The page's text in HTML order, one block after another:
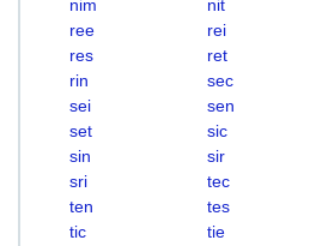
nim
nit
ree
rei
res
ret
rin
sec
sei
sen
set
sic
sin
sir
sri
tec
ten
tes
tic
tie